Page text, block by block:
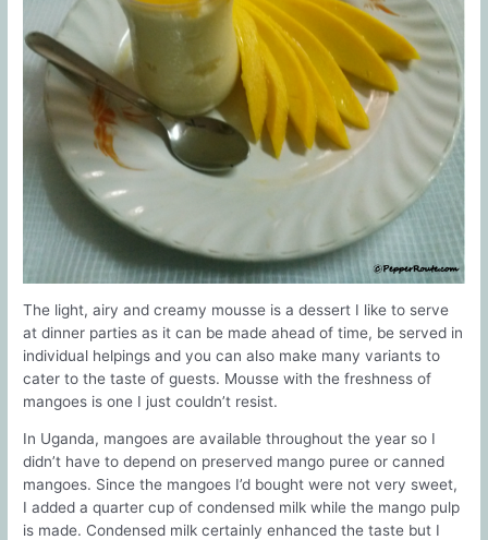
The light, airy and creamy mousse is a dessert I like to serve
at dinner parties as it can be made ahead of time, be served in
individual helpings and you can also make many variants to
cater to the taste of guests. Mousse with the freshness of
mangoes is one I just couldn’t resist.
In Uganda, mangoes are available throughout the year so I
didn’t have to depend on preserved mango puree or canned
mangoes. Since the mangoes I’d bought were not very sweet,
I added a quarter cup of condensed milk while the mango pulp
is made. Condensed milk certainly enhanced the taste but I